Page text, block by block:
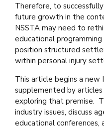
Therefore, to
future growth in the
NSSTA may need to
educational
position structured
within personal injury
This article begins a new
supplemented by
exploring that premise.
industry issues, discuss
educational